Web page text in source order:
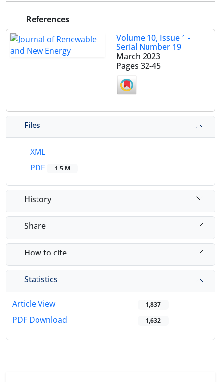
References
Volume 10, Issue 1 -
Serial Number 19
March 2023
Pages 32-45
Files
XML
PDF
1.5 M
History
Share
How to cite
Statistics
Article View 1,837
PDF Download 1,632